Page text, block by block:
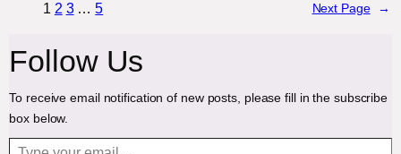
1 2 3 … 5 Next Page →
Follow Us
To receive email notification of new posts, please fill in the subscribe
box below.
Type your email…